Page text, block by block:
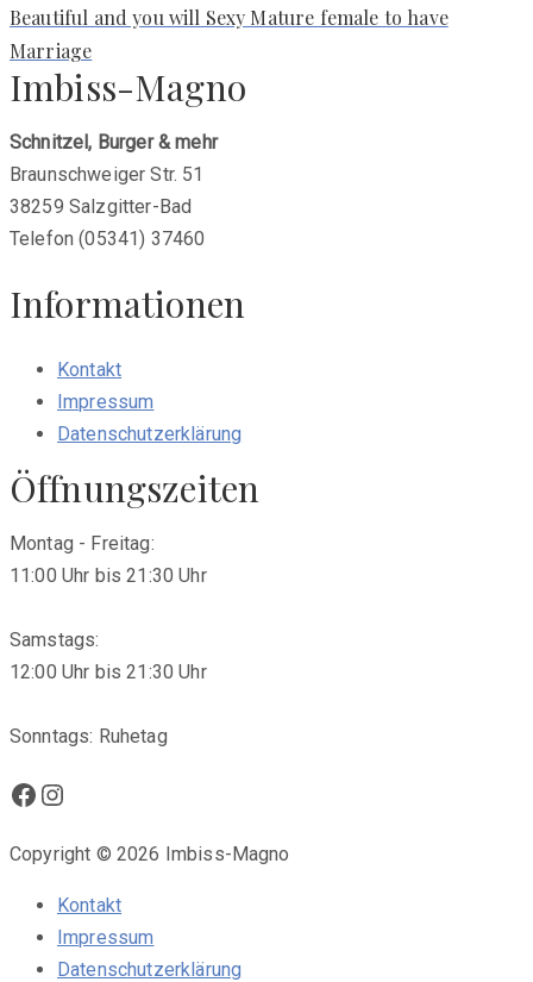
post:
Beautiful and you will Sexy Mature female to have
Marriage
Imbiss-Magno
Schnitzel, Burger & mehr
Braunschweiger Str. 51
38259 Salzgitter-Bad
Telefon (05341) 37460
Informationen
Kontakt
Impressum
Datenschutzerklärung
Öffnungszeiten
Montag - Freitag:
11:00 Uhr bis 21:30 Uhr
Samstags:
12:00 Uhr bis 21:30 Uhr
Sonntags: Ruhetag
Facebook
Instagram
Copyright © 2026 Imbiss-Magno
Kontakt
Impressum
Datenschutzerklärung